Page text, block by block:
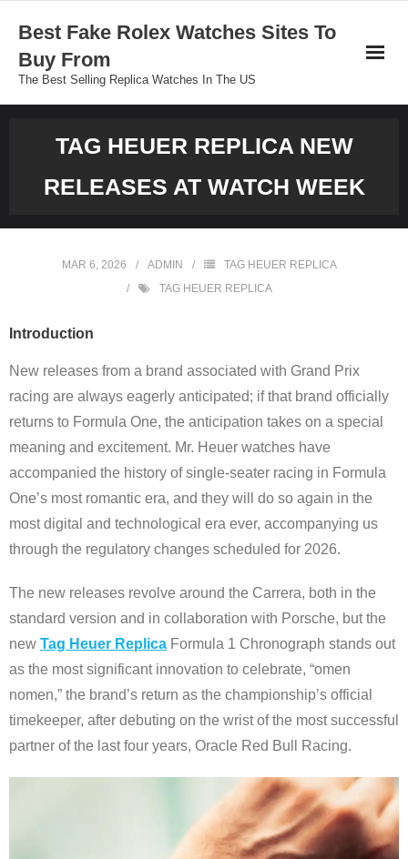
content
Best Fake Rolex Watches Sites To
Buy From
The Best Selling Replica Watches In The US
TAG HEUER REPLICA NEW
RELEASES AT WATCH WEEK
MAR 6, 2026 ADMIN
TAG HEUER REPLICA
TAG HEUER REPLICA
Introduction
New releases from a brand associated with Grand Prix
racing are always eagerly anticipated; if that brand officially
returns to Formula One, the anticipation takes on a special
meaning and excitement. Mr. Heuer watches have
accompanied the history of single-seater racing in Formula
One’s most romantic era, and they will do so again in the
most digital and technological era ever, accompanying us
through the regulatory changes scheduled for 2026.
The new releases revolve around the Carrera, both in the
standard version and in collaboration with Porsche, but the
new Tag Heuer Replica Formula 1 Chronograph stands out
as the most significant innovation to celebrate, “omen
nomen,” the brand’s return as the championship’s official
timekeeper, after debuting on the wrist of the most successful
partner of the last four years, Oracle Red Bull Racing.